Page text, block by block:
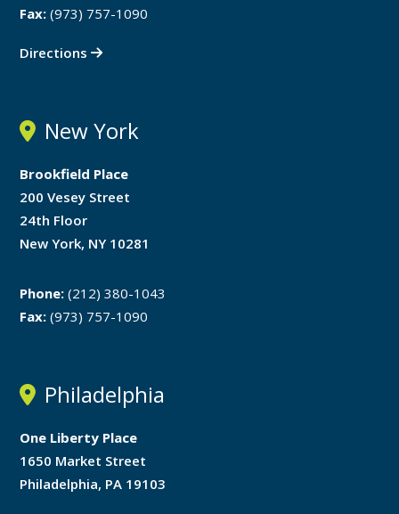
Fax: (973) 757-1090
Directions
New York
Brookfield Place
200 Vesey Street
24th Floor
New York, NY 10281
Phone: (212) 380-1043
Fax: (973) 757-1090
Philadelphia
One Liberty Place
1650 Market Street
Philadelphia, PA 19103